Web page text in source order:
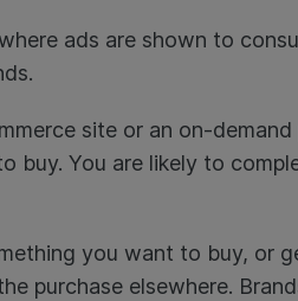
ads are shown to
site or an on-
You are likely to
you want to buy, or
purchase elsewhere.